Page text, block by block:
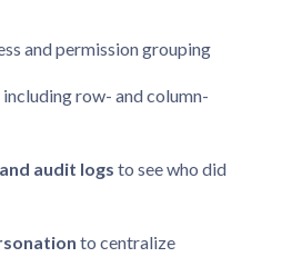
and permission grouping
including row- and column-
audit logs to see who did
to centralize